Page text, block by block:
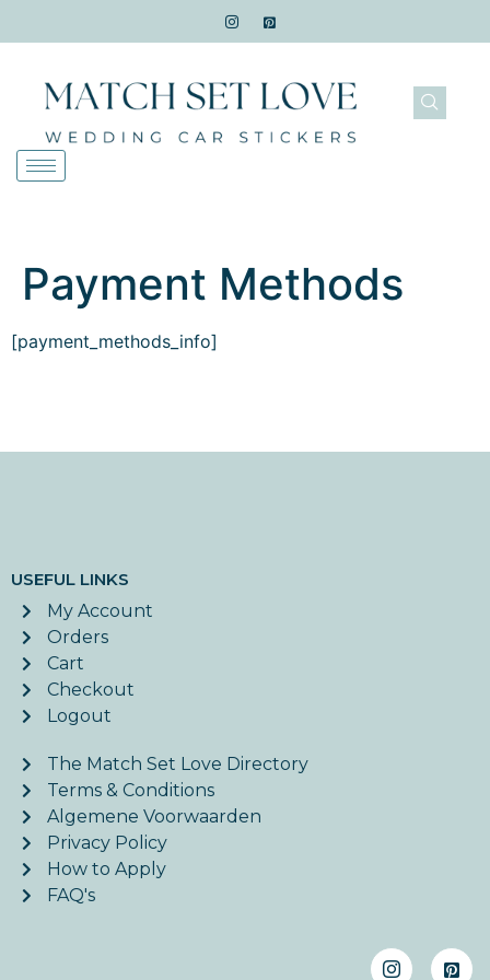
Payment Methods
[payment_methods_info]
USEFUL LINKS
My Account
Orders
Cart
Checkout
Logout
The Match Set Love Directory
Terms & Conditions
Algemene Voorwaarden
Privacy Policy
How to Apply
FAQ's